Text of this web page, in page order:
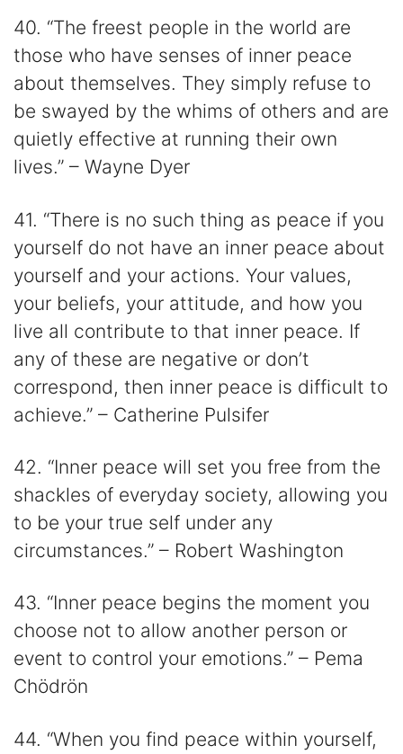
40. “The freest people in the world are
those who have senses of inner peace
about themselves. They simply refuse to
be swayed by the whims of others and are
quietly effective at running their own
lives.” – Wayne Dyer
41. “There is no such thing as peace if you
yourself do not have an inner peace about
yourself and your actions. Your values,
your beliefs, your attitude, and how you
live all contribute to that inner peace. If
any of these are negative or don’t
correspond, then inner peace is difficult to
achieve.” – Catherine Pulsifer
42. “Inner peace will set you free from the
shackles of everyday society, allowing you
to be your true self under any
circumstances.” – Robert Washington
43. “Inner peace begins the moment you
choose not to allow another person or
event to control your emotions.” – Pema
Chödrön
44. “When you find peace within yourself,